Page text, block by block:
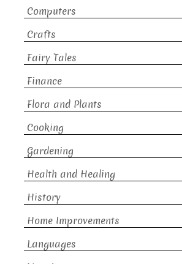
Computers
Crafts
Fairy Tales
Finance
Flora and Plants
Cooking
Gardening
Health and Healing
History
Home Improvements
Languages